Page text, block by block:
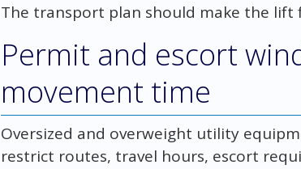
The transport plan should make the
Permit and escort
movement time
Oversized and overweight utility
restrict routes, travel hours, escort